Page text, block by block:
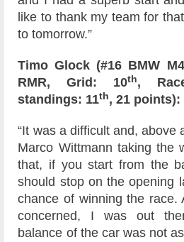
like to thank my team for
to tomorrow.”
Timo Glock (#16 BMW
RMR, Grid: 10th,
standings: 11th, 21 points):
“It was a difficult and, above
Marco Wittmann taking the
that, if you start from the
should stop on the opening
chance of winning the
concerned, I was out
balance of the car was not